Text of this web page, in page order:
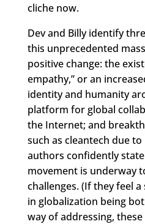
cliche now.
Dev and Billy identify
this unprecedented
positive change: the
empathy,” or an
identity and humanity
platform for global
the Internet; and
such as cleantech due
authors confidently
movement is underway
challenges. (If they feel
in globalization being
way of addressing,